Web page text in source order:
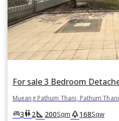
Mueang Pathum Thani, Pathum Thani
king_bed3wc2square_foot 200Sqm park168Sqw